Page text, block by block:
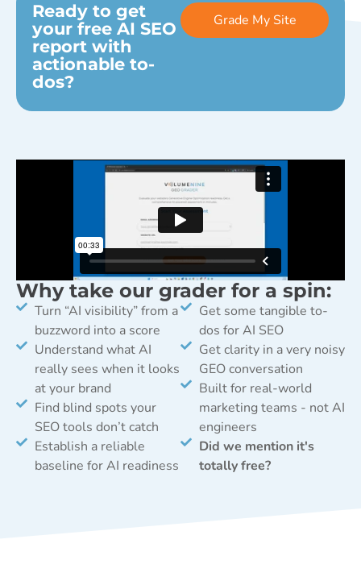
Ready to get
your free AI SEO
report with
actionable to-
dos?
Grade My Site
Why take our grader for a spin:
Turn “AI visibility” from a
buzzword into a score
Understand what AI
really sees when it looks
at your brand
Find blind spots your
SEO tools don’t catch
Establish a reliable
baseline for AI readiness
Get some tangible to-
dos for AI SEO
Get clarity in a very noisy
GEO conversation
Built for real-world
marketing teams - not AI
engineers
Did we mention it's
totally free?